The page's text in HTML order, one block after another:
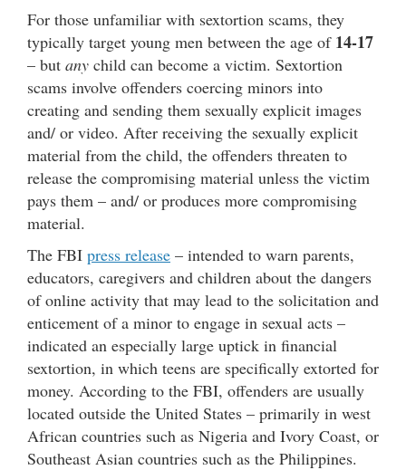
For those unfamiliar with sextortion scams, they
typically target young men between the age of 14-17
– but any child can become a victim. Sextortion
scams involve offenders coercing minors into
creating and sending them sexually explicit images
and/ or video. After receiving the sexually explicit
material from the child, the offenders threaten to
release the compromising material unless the victim
pays them – and/ or produces more compromising
material.
The FBI press release – intended to warn parents,
educators, caregivers and children about the dangers
of online activity that may lead to the solicitation and
enticement of a minor to engage in sexual acts –
indicated an especially large uptick in financial
sextortion, in which teens are specifically extorted for
money. According to the FBI, offenders are usually
located outside the United States – primarily in west
African countries such as Nigeria and Ivory Coast, or
Southeast Asian countries such as the Philippines.